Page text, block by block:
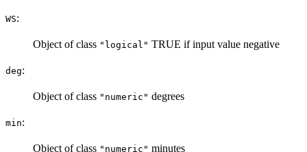
WS:
Object of class "logical" TRUE if input value negative
deg:
Object of class "numeric" degrees
min:
Object of class "numeric" minutes